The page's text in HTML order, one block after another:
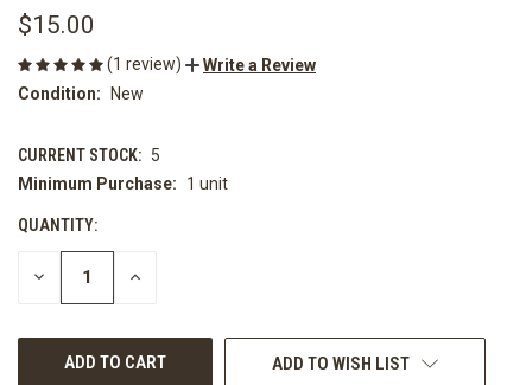
$15.00
(1 review)
Write a Review
Condition: New
CURRENT STOCK: 5
Minimum Purchase:
1 unit
QUANTITY:
DECREASE INCREASE
ADD TO WISH LIST